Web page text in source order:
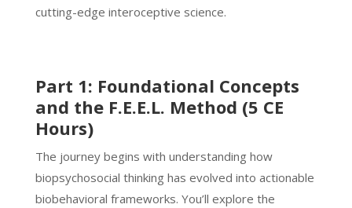
cutting-edge interoceptive science.
Part 1: Foundational Concepts
and the F.E.E.L. Method (5 CE
Hours)
The journey begins with understanding how
biopsychosocial thinking has evolved into actionable
biobehavioral frameworks. You’ll explore the